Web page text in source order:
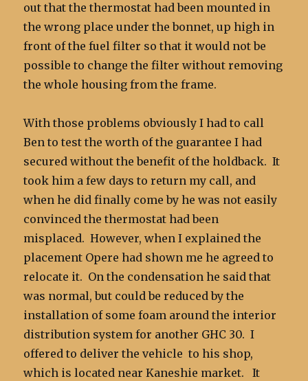
out that the thermostat had been mounted in
the wrong place under the bonnet, up high in
front of the fuel filter so that it would not be
possible to change the filter without removing
the whole housing from the frame.
With those problems obviously I had to call
Ben to test the worth of the guarantee I had
secured without the benefit of the holdback. It
took him a few days to return my call, and
when he did finally come by he was not easily
convinced the thermostat had been
misplaced. However, when I explained the
placement Opere had shown me he agreed to
relocate it. On the condensation he said that
was normal, but could be reduced by the
installation of some foam around the interior
distribution system for another GHC 30. I
offered to deliver the vehicle to his shop,
which is located near Kaneshie market. It